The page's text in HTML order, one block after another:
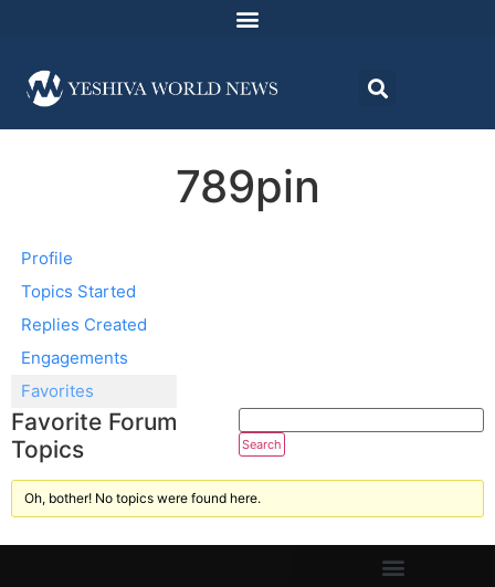
789pin
Profile
Topics Started
Replies Created
Engagements
Favorites
Favorite Forum
Topics
Oh, bother! No topics were found here.